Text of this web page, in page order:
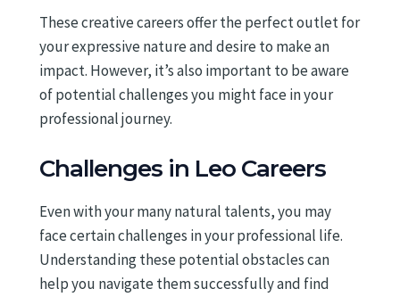
These creative careers offer the perfect outlet for
your expressive nature and desire to make an
impact. However, it’s also important to be aware
of potential challenges you might face in your
professional journey.
Challenges in Leo Careers
Even with your many natural talents, you may
face certain challenges in your professional life.
Understanding these potential obstacles can
help you navigate them successfully and find